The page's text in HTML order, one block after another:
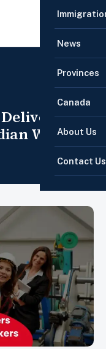
News
Provinces
Canada
About Us
Contact Us
Delivers
Workers